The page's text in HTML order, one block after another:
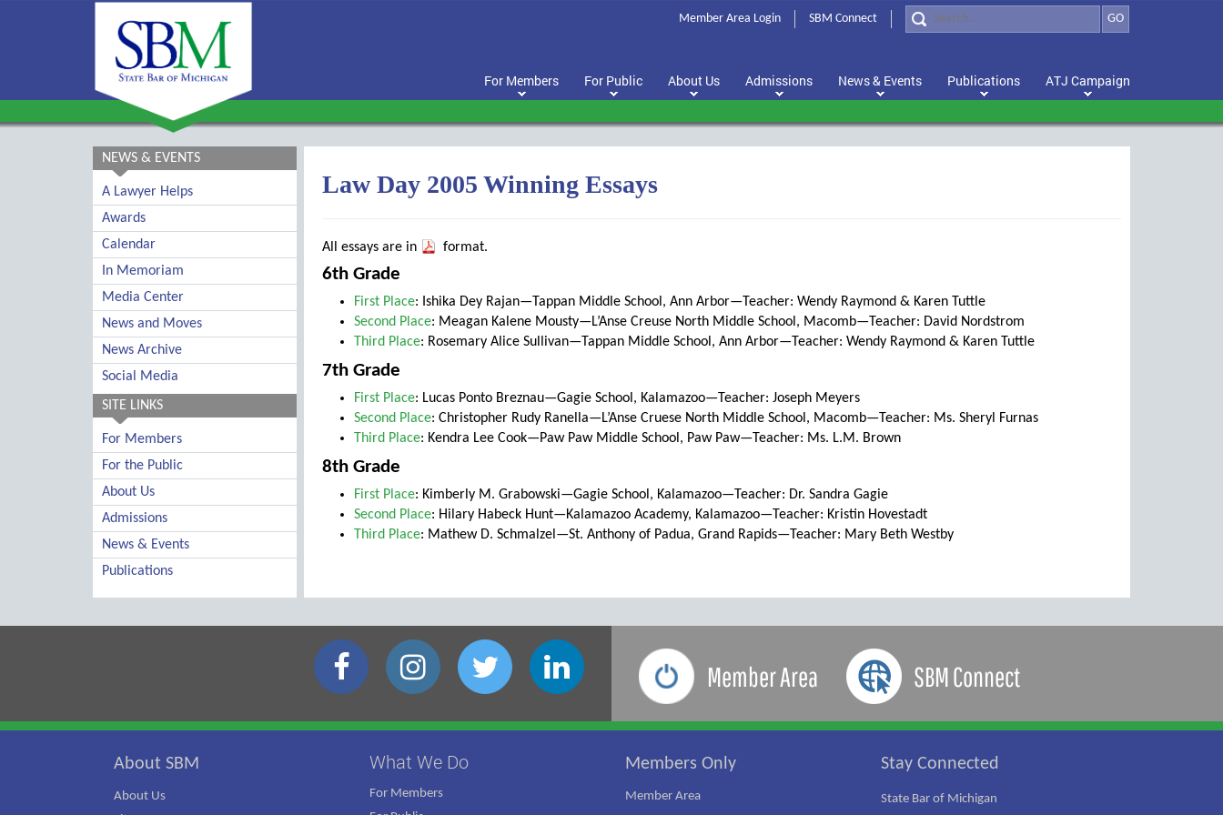
GO
Member Area Login SBM Connect
For Members For Public About Us Admissions News & Events Publications ATJ Campaign
NEWS & EVENTS
A Lawyer Helps
Awards
Calendar
In Memoriam
Media Center
News and Moves
News Archive
Social Media
SITE LINKS
For Members
For the Public
About Us
Admissions
News & Events
Publications
Law Day 2005 Winning Essays
All essays are in format.
6th Grade
First Place: Ishika Dey Rajan—Tappan Middle School, Ann Arbor—Teacher: Wendy Raymond & Karen Tuttle
Second Place: Meagan Kalene Mousty—L’Anse Creuse North Middle School, Macomb—Teacher: David Nordstrom
Third Place: Rosemary Alice Sullivan—Tappan Middle School, Ann Arbor—Teacher: Wendy Raymond & Karen Tuttle
7th Grade
First Place: Lucas Ponto Breznau—Gagie School, Kalamazoo—Teacher: Joseph Meyers
Second Place: Christopher Rudy Ranella—L’Anse Cruese North Middle School, Macomb—Teacher: Ms. Sheryl Furnas
Third Place: Kendra Lee Cook—Paw Paw Middle School, Paw Paw—Teacher: Ms. L.M. Brown
8th Grade
First Place: Kimberly M. Grabowski—Gagie School, Kalamazoo—Teacher: Dr. Sandra Gagie
Second Place: Hilary Habeck Hunt—Kalamazoo Academy, Kalamazoo—Teacher: Kristin Hovestadt
Third Place: Mathew D. Schmalzel—St. Anthony of Padua, Grand Rapids—Teacher: Mary Beth Westby
Member Area SBM Connect
About SBM
About Us
What We Do
For Members
Members Only
Member Area
Stay Connected
State Bar of Michigan